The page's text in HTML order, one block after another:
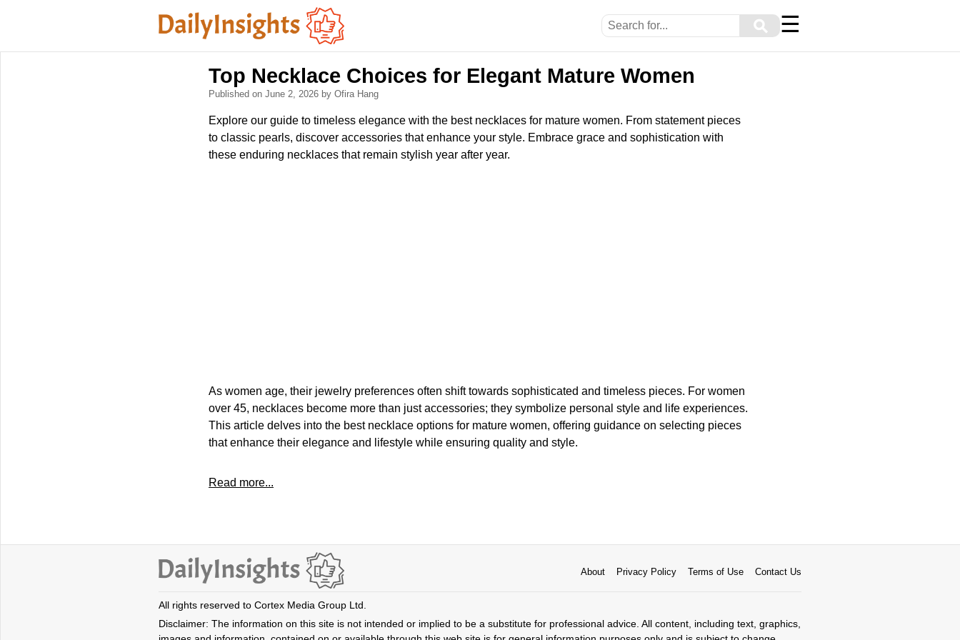
⚲ ☰
Top Necklace Choices for Elegant Mature Women
Published on June 2, 2026 by Ofira Hang
Explore our guide to timeless elegance with the best necklaces for mature women. From statement pieces
to classic pearls, discover accessories that enhance your style. Embrace grace and sophistication with
these enduring necklaces that remain stylish year after year.
As women age, their jewelry preferences often shift towards sophisticated and timeless pieces. For women
over 45, necklaces become more than just accessories; they symbolize personal style and life experiences.
This article delves into the best necklace options for mature women, offering guidance on selecting pieces
that enhance their elegance and lifestyle while ensuring quality and style.
Read more...
About Privacy Policy Terms of Use Contact Us
All rights reserved to Cortex Media Group Ltd.
Disclaimer: The information on this site is not intended or implied to be a substitute for professional advice. All content, including text, graphics,